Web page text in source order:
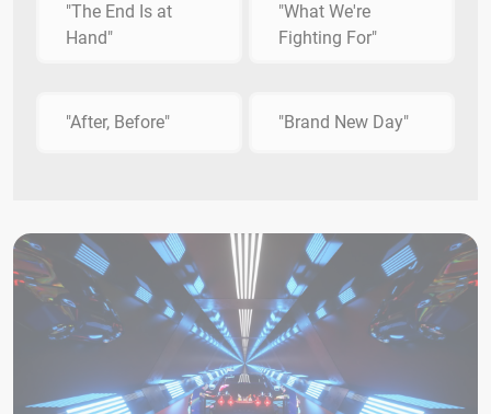
"The End Is at
Hand"
"What We're
Fighting For"
"After, Before" "Brand New Day"